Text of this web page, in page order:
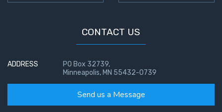
CONTACT US
ADDRESS
PO Box 32739,
Minneapolis, MN 55432-0739
Send us a Message